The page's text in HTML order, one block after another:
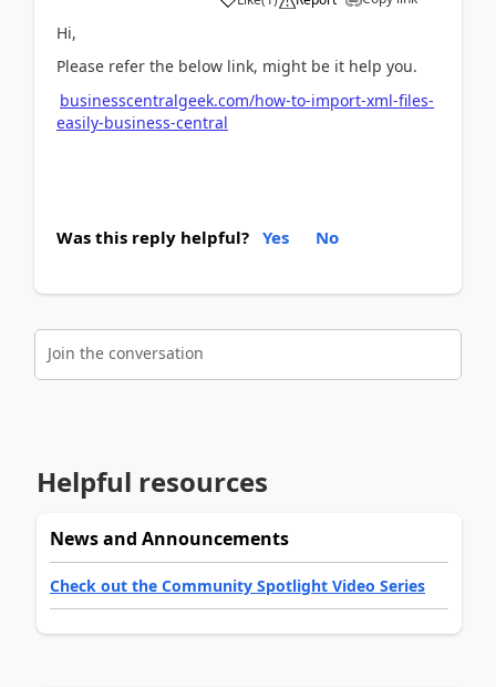
Hi,
Please refer the below link, might be it help you.
businesscentralgeek.com/how-to-import-xml-files-
easily-business-central
Was this reply helpful? Yes No
Join the conversation
Helpful resources
News and Announcements
Check out the Community Spotlight Video Series